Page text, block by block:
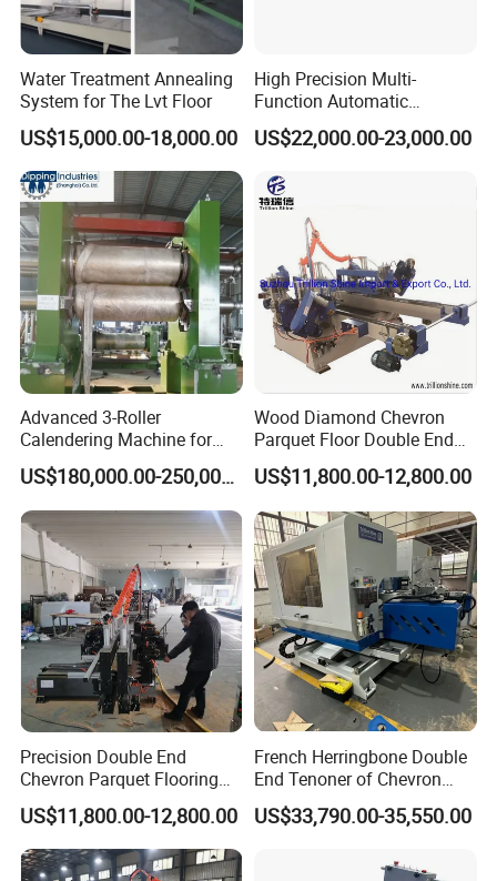
4. One-stop solution
HallMark provide one-stop service, including market
analysis and professional technical consultation,whole
SPC flooring production line, raw materials ,equipment
installation, personnel training,Professional after-sales
projects.
5. Quality control
Strict quality control of equipment in production and before
leaving the factory, and a complete quality
management system for purchased parts.Customers are
always welcome to make videos or come to the
factory to know the production status.
6. Customized
to customer's factory space and production requirements.
Water Treatment Annealing
System for The Lvt Floor
US$15,000.00-18,000.00
High Precision Multi-
Function Automatic
Equipment for Floor
Accessories, Spc/WPC
with Hot Melt Adhesive
Lamination, Wrapping
Machine
US$22,000.00-23,000.00
Advanced 3-Roller
Calendering Machine for
PVC Floor Tile
US$180,000.00-250,000.00
Wood Diamond Chevron
Parquet Floor Double End
Tenoner Mortising Machine
US$11,800.00-12,800.00
Precision Double End
Chevron Parquet Flooring
Tenoner Machine for
Efficient Woodworking
US$11,800.00-12,800.00
French Herringbone Double
End Tenoner of Chevron
Flooring Machine
US$33,790.00-35,550.00